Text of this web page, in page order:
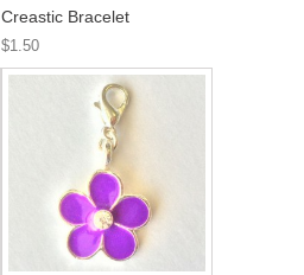
Creastic Bracelet
$1.50